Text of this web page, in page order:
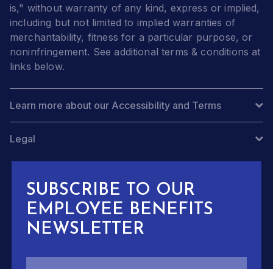
is," without warranty of any kind, express or implied,
including but not limited to implied warranties of
merchantability, fitness for a particular purpose, or
noninfringement. See additional terms & conditions at
links below.
Learn more about our Accessibility and Terms
Legal
SUBSCRIBE TO OUR
EMPLOYEE BENEFITS
NEWSLETTER